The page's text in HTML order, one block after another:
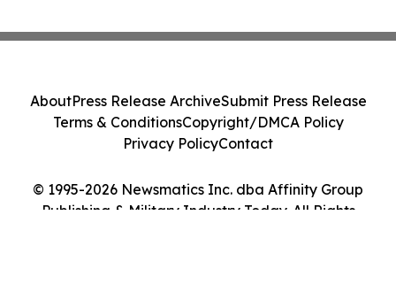
© 1995-2026 Newsmatics Inc. dba Affinity Group
Publishing & Military Industry Today. All Rights
AboutPress Release ArchiveSubmit Press Release
Terms & ConditionsCopyright/DMCA Policy
Privacy PolicyContact